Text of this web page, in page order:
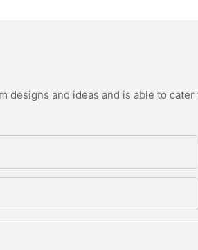
designs and ideas and is able to